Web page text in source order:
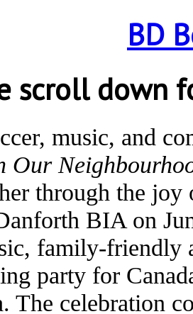
scroll down
music, and
Our
through the
BIA on
family-friendly
party for
The celebration